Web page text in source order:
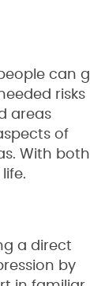
can
risks
areas
of
With both
a direct
by